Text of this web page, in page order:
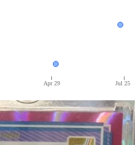
Apr 29 Jul 25